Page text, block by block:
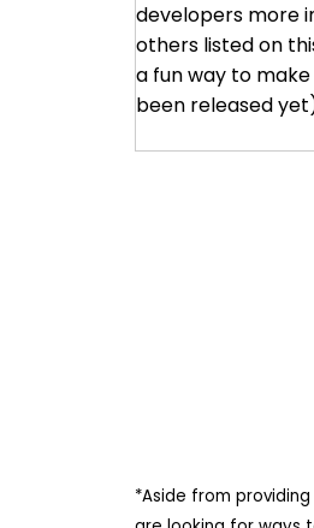
developers more
others listed on
a fun way to
been released
*Aside from